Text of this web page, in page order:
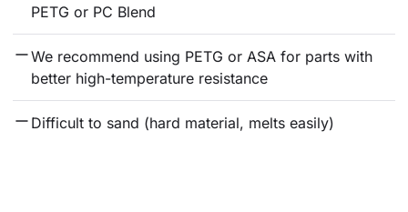
PETG or PC Blend
We recommend using PETG or ASA for parts with
better high-temperature resistance
Difficult to sand (hard material, melts easily)